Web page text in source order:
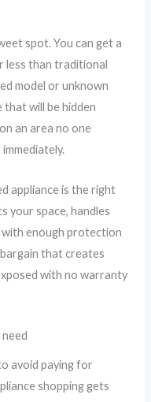
spot. You can get a
less than traditional
model or unknown
will be hidden
an area no one
appliance is the right
your space, handles
with enough protection
that creates
with no warranty
avoid paying for
shopping gets